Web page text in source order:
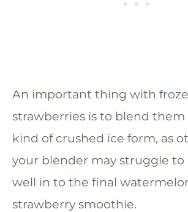
An important thing with
strawberries is to blend them
kind of crushed ice form, as
your blender may struggle
well in to the final
strawberry smoothie.